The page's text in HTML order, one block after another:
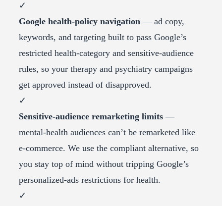
✓
Google health-policy navigation — ad copy,
keywords, and targeting built to pass Google’s
restricted health-category and sensitive-audience
rules, so your therapy and psychiatry campaigns
get approved instead of disapproved.
✓
Sensitive-audience remarketing limits —
mental-health audiences can’t be remarketed like
e-commerce. We use the compliant alternative, so
you stay top of mind without tripping Google’s
personalized-ads restrictions for health.
✓